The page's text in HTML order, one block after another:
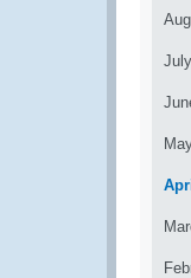
July